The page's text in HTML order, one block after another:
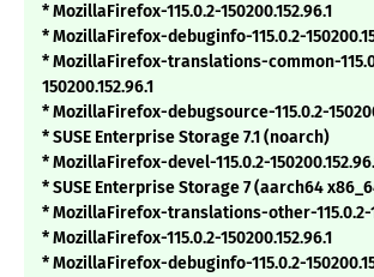
* MozillaFirefox-115.0.2-150200.152.96.1
* MozillaFirefox-debuginfo-115.0.2-
* MozillaFirefox-translations-common-
150200.152.96.1
* MozillaFirefox-debugsource-115.0.2-
* SUSE Enterprise Storage 7.1 (noarch)
* MozillaFirefox-devel-115.0.2-
* SUSE Enterprise Storage 7 (aarch64
* MozillaFirefox-translations-other-115.0.2-
* MozillaFirefox-115.0.2-150200.152.96.1
* MozillaFirefox-debuginfo-115.0.2-